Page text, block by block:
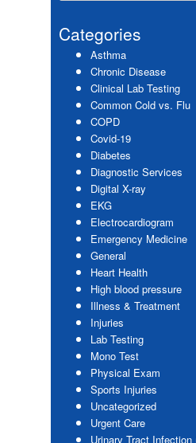
Sidebar
Categories
Asthma
Chronic Disease
Clinical Lab Testing
Common Cold vs. Flu
COPD
Covid-19
Diabetes
Diagnostic Services
Digital X-ray
EKG
Electrocardiogram
Emergency Medicine
General
Heart Health
High blood pressure
Illness & Treatment
Injuries
Lab Testing
Mono Test
Physical Exam
Sports Injuries
Uncategorized
Urgent Care
Urinary Tract Infection